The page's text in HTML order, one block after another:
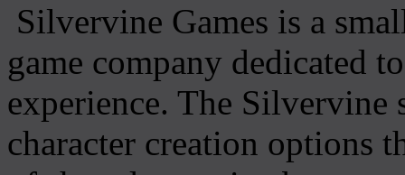
Silvervine Games is a
game company dedicated
experience. The Silvervine
character creation options